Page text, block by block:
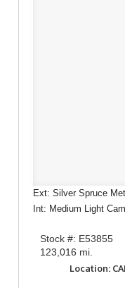
Ext: Silver Spruce
Int: Medium Light
Stock #: E53855
123,016 mi.
Location: